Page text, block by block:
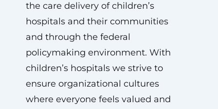
the care delivery of children’s
hospitals and their communities
and through the federal
policymaking environment. With
children’s hospitals we strive to
ensure organizational cultures
where everyone feels valued and